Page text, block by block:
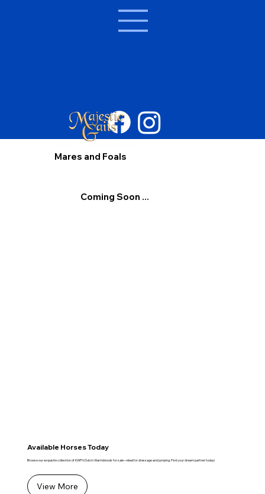
Mares and Foals
Coming Soon ...
Available Horses Today
Browse our exquisite collection of KWPN Dutch Warmbloods for sale—ideal for dressage and jumping. Find your dream partner today!
View More